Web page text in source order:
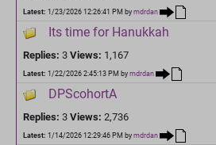
Latest: 1/23/2026 12:26:41 PM by mdrdan
Its time for Hanukkah
Replies: 3 Views: 1,167
Latest: 1/22/2026 2:45:13 PM by mdrdan
DPScohortA
Replies: 3 Views: 2,736
Latest: 1/14/2026 12:29:46 PM by mdrdan